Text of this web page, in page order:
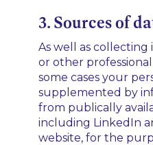
3. Sources of
As well as
or other professional
some cases your
supplemented by
from publically
including LinkedIn
website, for the